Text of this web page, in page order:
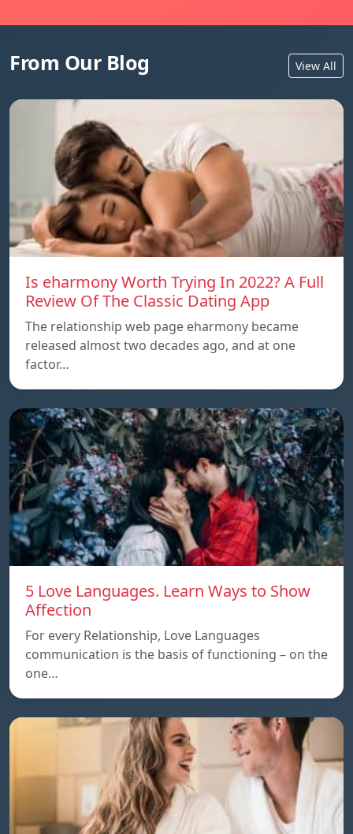
From Our Blog View All
Is eharmony Worth Trying In 2022? A Full
Review Of The Classic Dating App
The relationship web page eharmony became
released almost two decades ago, and at one
factor…
5 Love Languages. Learn Ways to Show
Affection
For every Relationship, Love Languages
communication is the basis of functioning – on the
one…